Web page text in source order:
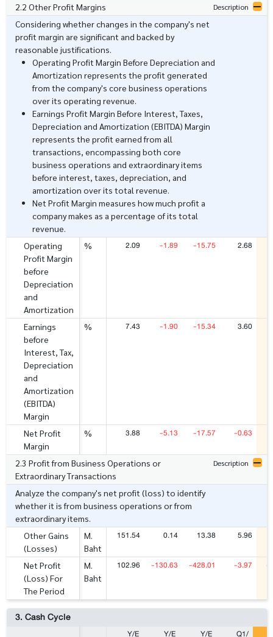
2.2 Other Profit Margins Description
Considering whether changes in the company's net
profit margin are significant and backed by
reasonable justifications.
Operating Profit Margin Before Depreciation and
Amortization represents the profit generated
from the company's core business operations
over its operating revenue.
Earnings Profit Margin Before Interest, Taxes,
Depreciation and Amortization (EBITDA) Margin
represents the profit earned from all
transactions, encompassing both core
business operations and extraordinary items
before interest, taxes, depreciation, and
amortization over its total revenue.
Net Profit Margin measures how much profit a
company makes as a percentage of its total
revenue.
Operating
Profit Margin
before
Depreciation
and
Amortization
% 2.09 -1.89 -15.75 2.68
Earnings
before
Interest, Tax,
Depreciation
and
Amortization
(EBITDA)
Margin
% 7.43 -1.90 -15.34 3.60
Net Profit
Margin
% 3.88 -5.13 -17.57 -0.63
2.3 Profit from Business Operations or
Extraordinary Transactions
Description
Analyze the company's net profit (loss) to identify
whether it is from business operations or from
extraordinary items.
Other Gains
(Losses)
M.
Baht
151.54 0.14 13.38 5.96
Net Profit
(Loss) For
The Period
M.
Baht
102.96 -130.63 -428.01 -3.97 -
3. Cash Cycle
Y/E Y/E Y/E Q1/